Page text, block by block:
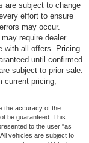
are subject to change
effort to ensure
may occur.
require dealer
with all offers. Pricing
until confirmed
subject to prior sale.
current pricing,
the accuracy of the
be guaranteed. This
to the user "as
vehicles are subject to